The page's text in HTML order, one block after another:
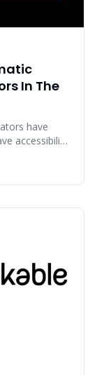
In The
have
accessibility